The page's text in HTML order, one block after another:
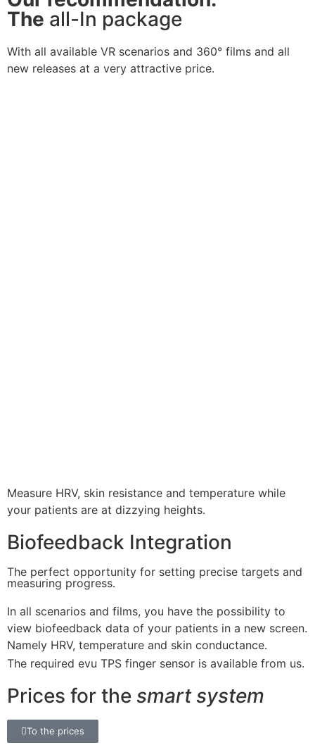
The all-In package
With all available VR scenarios and 360° films and all
new releases at a very attractive price.
Measure HRV, skin resistance and temperature while
your patients are at dizzying heights.
Biofeedback Integration
The perfect opportunity for setting precise targets and
measuring progress.
In all scenarios and films, you have the possibility to
view biofeedback data of your patients in a new screen.
Namely HRV, temperature and skin conductance.
The required evu TPS finger sensor is available from us.
Prices for the smart system
To the prices